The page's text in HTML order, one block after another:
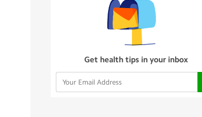
Get health tips in your inbox